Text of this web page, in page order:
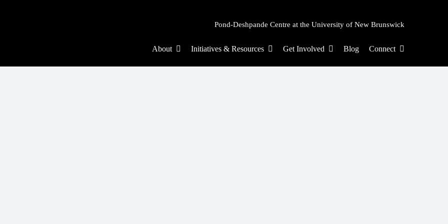
Pond-Deshpande Centre at the University of New Brunswick
About Initiatives & Resources Get Involved Blog Connect